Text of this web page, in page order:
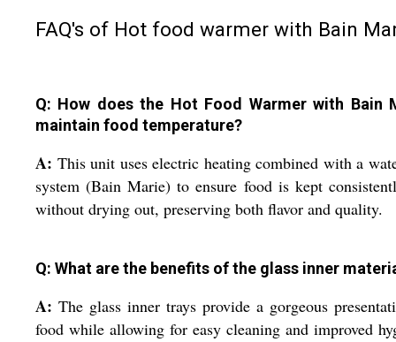
FAQ's of Hot food warmer with Bain
Q: How does the Hot Food Warmer with Bain
maintain food temperature?
A: This unit uses electric heating combined with a
system (Bain Marie) to ensure food is kept
without drying out, preserving both flavor and quality.
Q: What are the benefits of the glass inner
A: The glass inner trays provide a gorgeous
food while allowing for easy cleaning and improved